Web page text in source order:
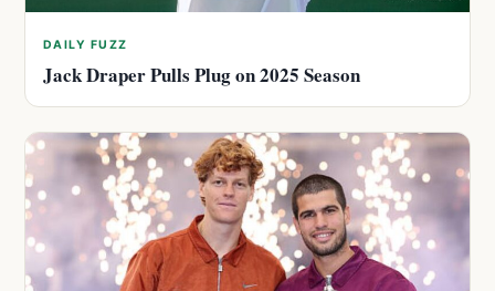
DAILY FUZZ
Jack Draper Pulls Plug on 2025 Season